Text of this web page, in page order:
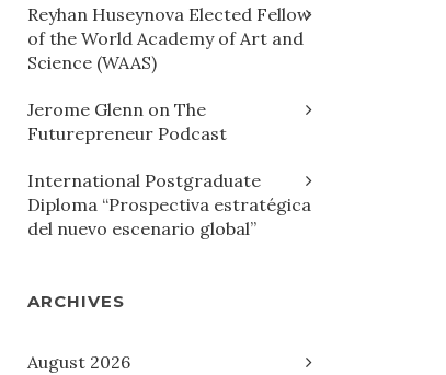
Reyhan Huseynova Elected Fellow
of the World Academy of Art and
Science (WAAS)
Jerome Glenn on The
Futurepreneur Podcast
International Postgraduate
Diploma “Prospectiva estratégica
del nuevo escenario global”
ARCHIVES
August 2026